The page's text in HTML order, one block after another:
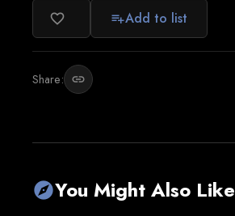
favorite_border playlist_addAdd to list
Share: link
exploreYou Might Also Like